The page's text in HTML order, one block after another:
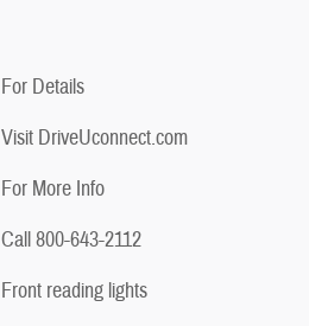
For Details
Visit DriveUconnect.com
For More Info
Call 800-643-2112
Front reading lights